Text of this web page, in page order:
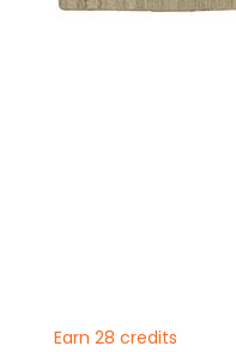
Earn 28 credits